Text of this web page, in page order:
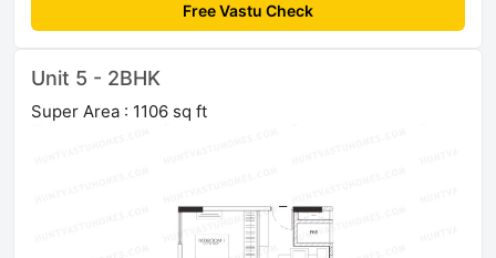
Free Vastu Check
Unit 5 - 2BHK
Super Area : 1106 sq ft